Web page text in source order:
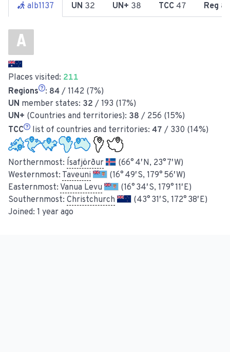
alb1137 UN 32 UN+ 38 TCC 47 Reg
A
Places visited: 211
Regions
: 84 / 1142 (7%)
UN member states: 32 / 193 (17%)
UN+ (Countries and territories): 38 / 256 (15%)
TCC
list of countries and territories:47 / 330 (14%)
Northernmost: Ísafjörður
(66° 4′ N, 23° 7′ W)
Westernmost: Taveuni
(16° 49′ S, 179° 56′ W)
Easternmost: Vanua Levu
(16° 34′ S, 179° 11′ E)
Southernmost: Christchurch
(43° 31′ S, 172° 38′ E)
Joined: 1 year ago